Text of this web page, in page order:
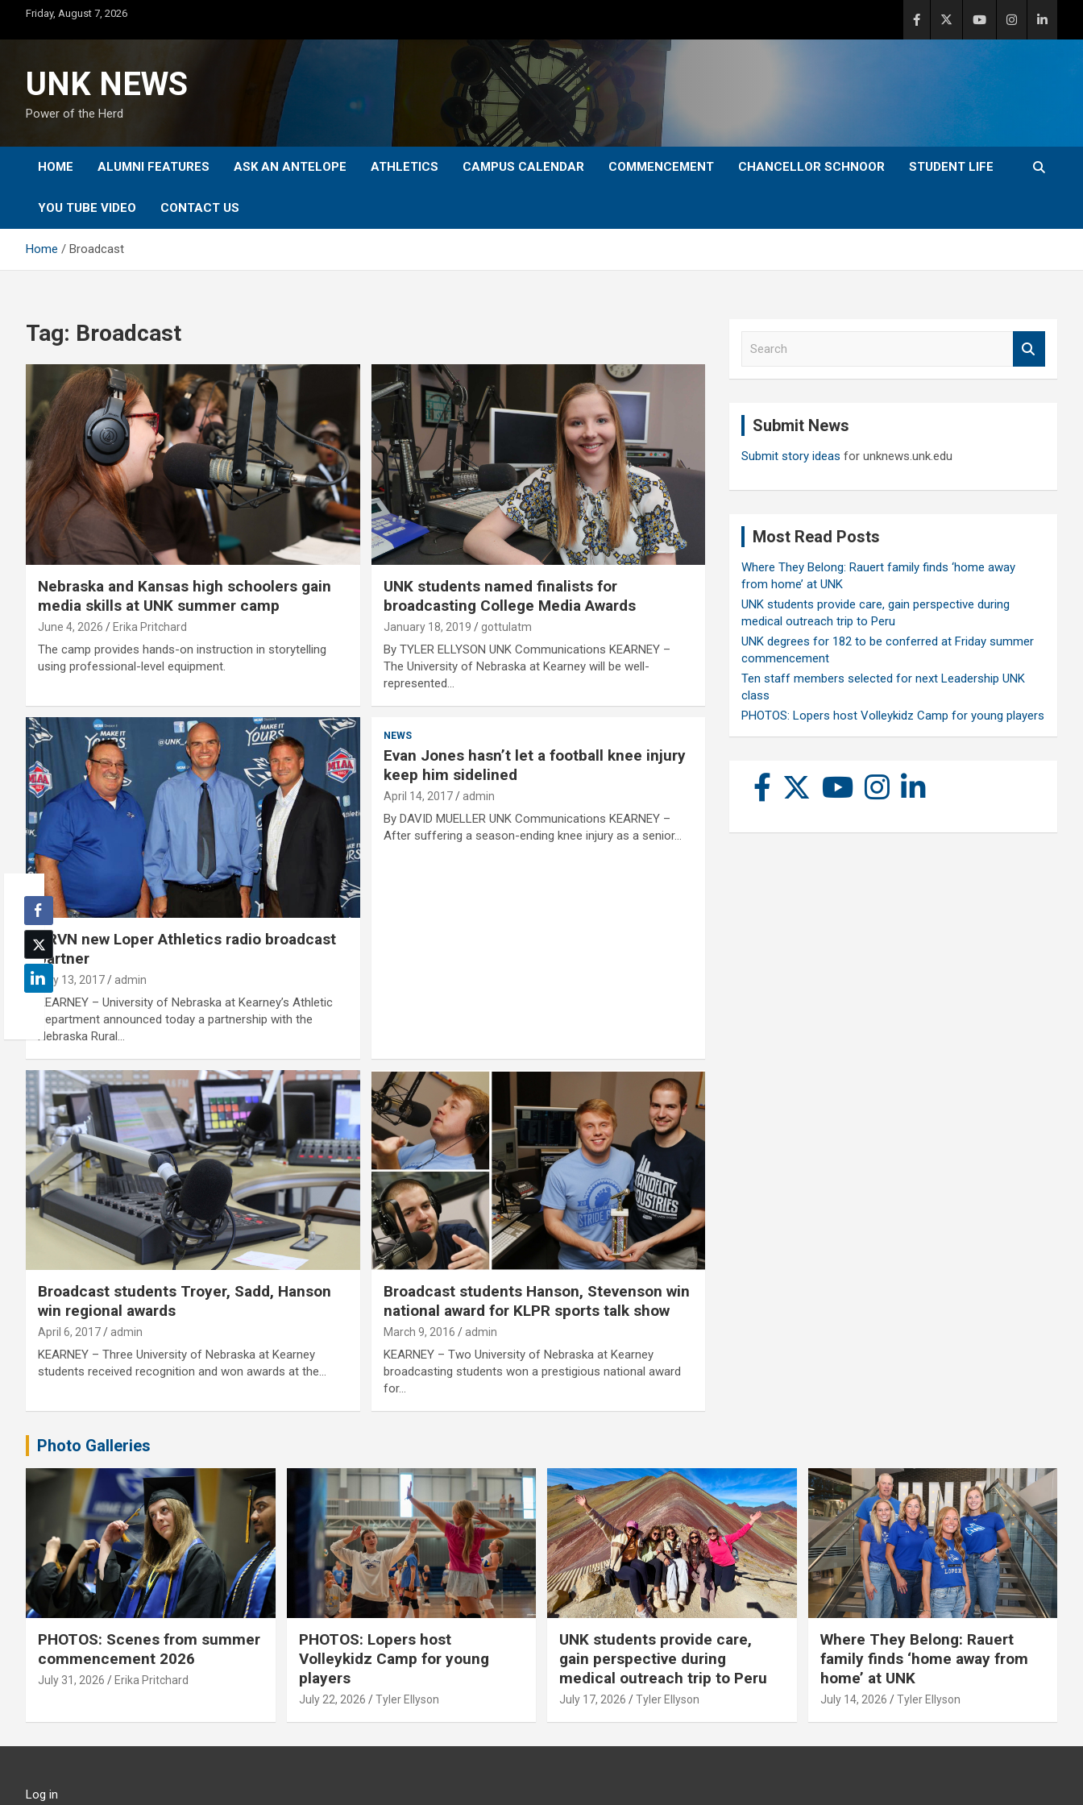
content
Friday, August 7, 2026
UNK NEWS
Power of the Herd
HOME ALUMNI FEATURES ASK AN ANTELOPE ATHLETICS CAMPUS CALENDAR COMMENCEMENT CHANCELLOR SCHNOOR STUDENT LIFE
YOU TUBE VIDEO CONTACT US
Home Broadcast
Tag: Broadcast
Nebraska and Kansas high schoolers gain
media skills at UNK summer camp
June 4, 2026 Erika Pritchard
The camp provides hands-on instruction in storytelling
using professional-level equipment.
UNK students named finalists for
broadcasting College Media Awards
January 18, 2019 gottulatm
By TYLER ELLYSON UNK Communications KEARNEY –
The University of Nebraska at Kearney will be well-
represented…
KRVN new Loper Athletics radio broadcast
partner
July 13, 2017 admin
KEARNEY – University of Nebraska at Kearney’s Athletic
Department announced today a partnership with the
Nebraska Rural…
NEWS
Evan Jones hasn’t let a football knee injury
keep him sidelined
April 14, 2017 admin
By DAVID MUELLER UNK Communications KEARNEY –
After suffering a season-ending knee injury as a senior…
Broadcast students Troyer, Sadd, Hanson
win regional awards
April 6, 2017 admin
KEARNEY – Three University of Nebraska at Kearney
students received recognition and won awards at the…
Broadcast students Hanson, Stevenson win
national award for KLPR sports talk show
March 9, 2016 admin
KEARNEY – Two University of Nebraska at Kearney
broadcasting students won a prestigious national award
for…
Submit News
Submit story ideas for unknews.unk.edu
Most Read Posts
Where They Belong: Rauert family finds ‘home away
from home’ at UNK
UNK students provide care, gain perspective during
medical outreach trip to Peru
UNK degrees for 182 to be conferred at Friday summer
commencement
Ten staff members selected for next Leadership UNK
class
PHOTOS: Lopers host Volleykidz Camp for young players
Photo Galleries
PHOTOS: Scenes from summer
commencement 2026
July 31, 2026 Erika Pritchard
PHOTOS: Lopers host
Volleykidz Camp for young
players
July 22, 2026 Tyler Ellyson
UNK students provide care,
gain perspective during
medical outreach trip to Peru
July 17, 2026 Tyler Ellyson
Where They Belong: Rauert
family finds ‘home away from
home’ at UNK
July 14, 2026 Tyler Ellyson
Log in